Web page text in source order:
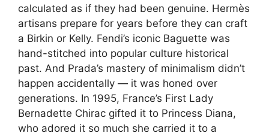
calculated as if they had been genuine. Hermès
artisans prepare for years before they can craft
a Birkin or Kelly. Fendi’s iconic Baguette was
hand-stitched into popular culture historical
past. And Prada’s mastery of minimalism didn’t
happen accidentally — it was honed over
generations. In 1995, France’s First Lady
Bernadette Chirac gifted it to Princess Diana,
who adored it so much she carried it to a